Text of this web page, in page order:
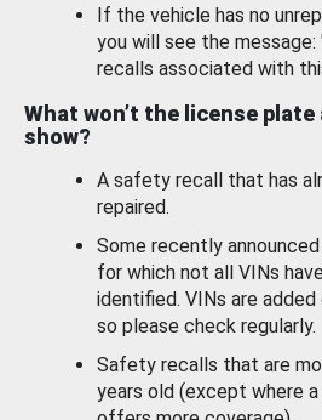
If the vehicle has no
you will see the message:
recalls associated with
What won’t the license plate
show?
A safety recall that has
repaired.
Some recently
for which not all VINs
identified. VINs are
so please check regularly.
Safety recalls that are
years old (except where